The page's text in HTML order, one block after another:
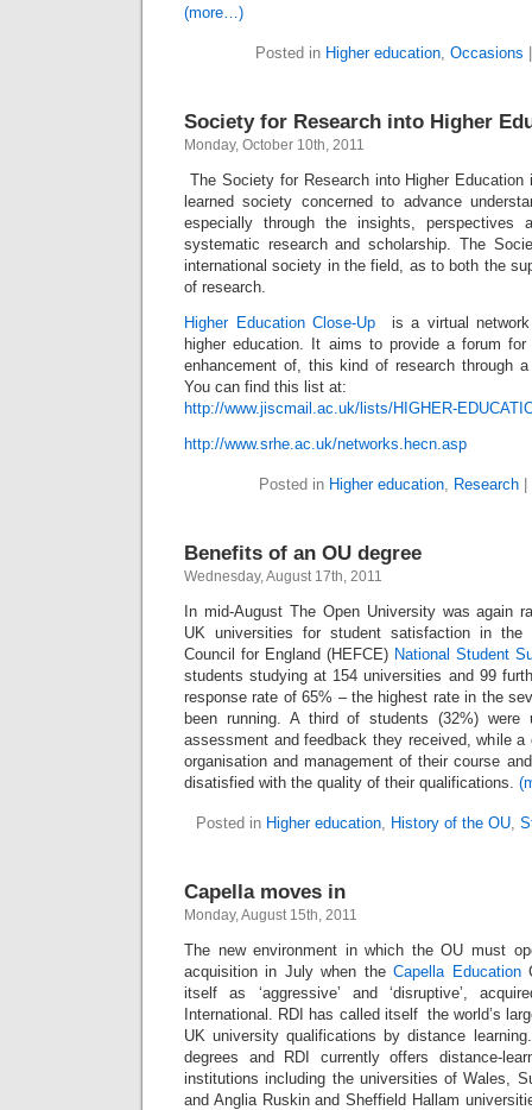
(more…)
Posted in Higher education, Occasions
Society for Research into Higher
Monday, October 10th, 2011
The Society for Research into Higher Education
learned society concerned to advance
especially through the insights, perspectives
systematic research and scholarship. The
international society in the field, as to both the
of research.
Higher Education Close-Up is a virtual
higher education. It aims to provide a forum
enhancement of, this kind of research through
You can find this list at:
http://www.jiscmail.ac.uk/lists/HIGHER-
http://www.srhe.ac.uk/networks.hecn.asp
Posted in Higher education, Research
Benefits of an OU degree
Wednesday, August 17th, 2011
In mid-August The Open University was again
UK universities for student satisfaction in the
Council for England (HEFCE) National Student
students studying at 154 universities and 99
response rate of 65% – the highest rate in the
been running. A third of students (32%)
assessment and feedback they received, while a
organisation and management of their course
disatisfied with the quality of their qualifications.
Posted in Higher education, History of the OU,
Capella moves in
Monday, August 15th, 2011
The new environment in which the OU must
acquisition in July when theCapella Education
itself as ‘aggressive’ and ‘disruptive’,
International. RDI has called itself the world’s
UK university qualifications by distance
degrees and RDI currently offers distance-
institutions including the universities of Wales,
and Anglia Ruskin and Sheffield Hallam